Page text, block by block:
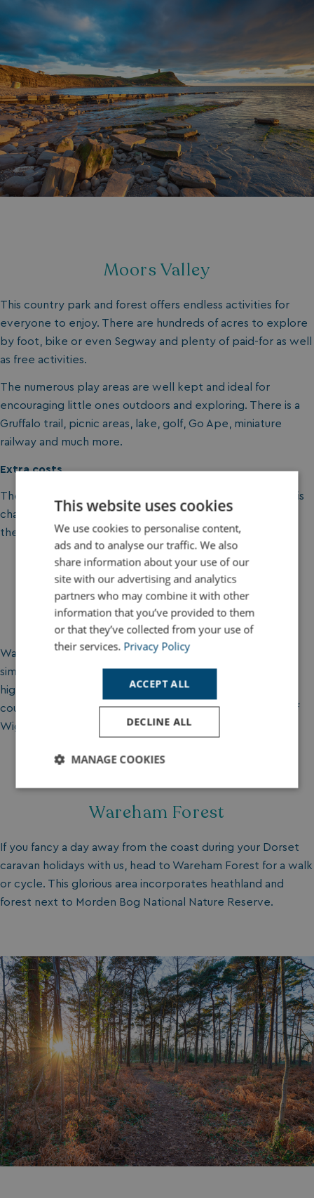
Moors Valley
This country park and forest offers endless activities for
everyone to enjoy. There are hundreds of acres to explore
by foot, bike or even Segway and plenty of paid-for as well
as free activities.
The numerous play areas are well kept and ideal for
encouraging little ones outdoors and exploring. There is a
Gruffalo trail, picnic areas, lake, golf, Go Ape, miniature
railway and much more.
Extra costs
There is no entry fee at Moors Valley but on-site parking is
charged for. Some optional activities also incur a fee but
there is plenty to discover without spending a penny.
Win Green
Wander at National Trust owned Win Green and enjoy
simply being in the great outdoors. Make it up to the
highest point in Cranborne Chase and gaze across the
countryside to the Needles all the way over at the Isle of
Wight.
Wareham Forest
If you fancy a day away from the coast during your Dorset
caravan holidays with us, head to Wareham Forest for a walk
or cycle. This glorious area incorporates heathland and
forest next to Morden Bog National Nature Reserve.
This website uses cookies
We use cookies to personalise content,
ads and to analyse our traffic. We also
share information about your use of our
site with our advertising and analytics
partners who may combine it with other
information that you’ve provided to them
or that they’ve collected from your use of
their services. Privacy Policy
ACCEPT ALL
DECLINE ALL
MANAGE COOKIES
Strictly
Performance Targeting
Functionality Unclassified
Strictly necessary
Performance
Targeting
Functionality Unclassified
Strictly necessary cookies allow core website
functionality such as user login and account
management. The website cannot be used properly
without strictly necessary cookies.
Name
Provider /Domain
UMB_PREVIEW
UMB-WEBSITE-PREVIEW-ACCEPT
umb_installId
UMB_UPDCHK